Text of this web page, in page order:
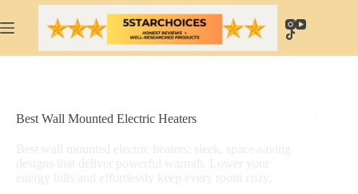
to
content
Best Wall Mounted Electric Heaters